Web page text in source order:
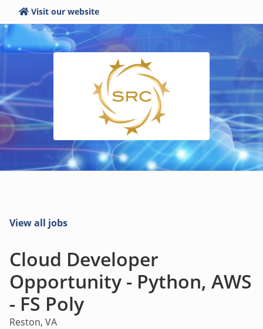
Visit our website
View all jobs
Cloud Developer
Opportunity - Python, AWS
- FS Poly
Reston, VA